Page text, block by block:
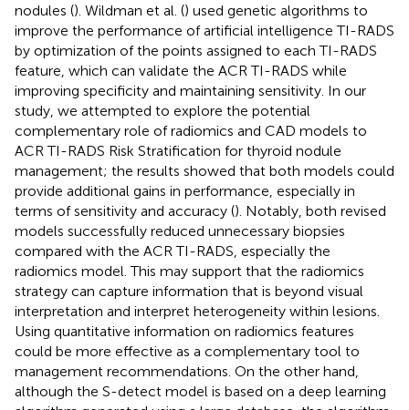
nodules (). Wildman et al. () used genetic algorithms to
improve the performance of artificial intelligence TI-RADS
by optimization of the points assigned to each TI-RADS
feature, which can validate the ACR TI-RADS while
improving specificity and maintaining sensitivity. In our
study, we attempted to explore the potential
complementary role of radiomics and CAD models to
ACR TI-RADS Risk Stratification for thyroid nodule
management; the results showed that both models could
provide additional gains in performance, especially in
terms of sensitivity and accuracy (). Notably, both revised
models successfully reduced unnecessary biopsies
compared with the ACR TI-RADS, especially the
radiomics model. This may support that the radiomics
strategy can capture information that is beyond visual
interpretation and interpret heterogeneity within lesions.
Using quantitative information on radiomics features
could be more effective as a complementary tool to
management recommendations. On the other hand,
although the S-detect model is based on a deep learning